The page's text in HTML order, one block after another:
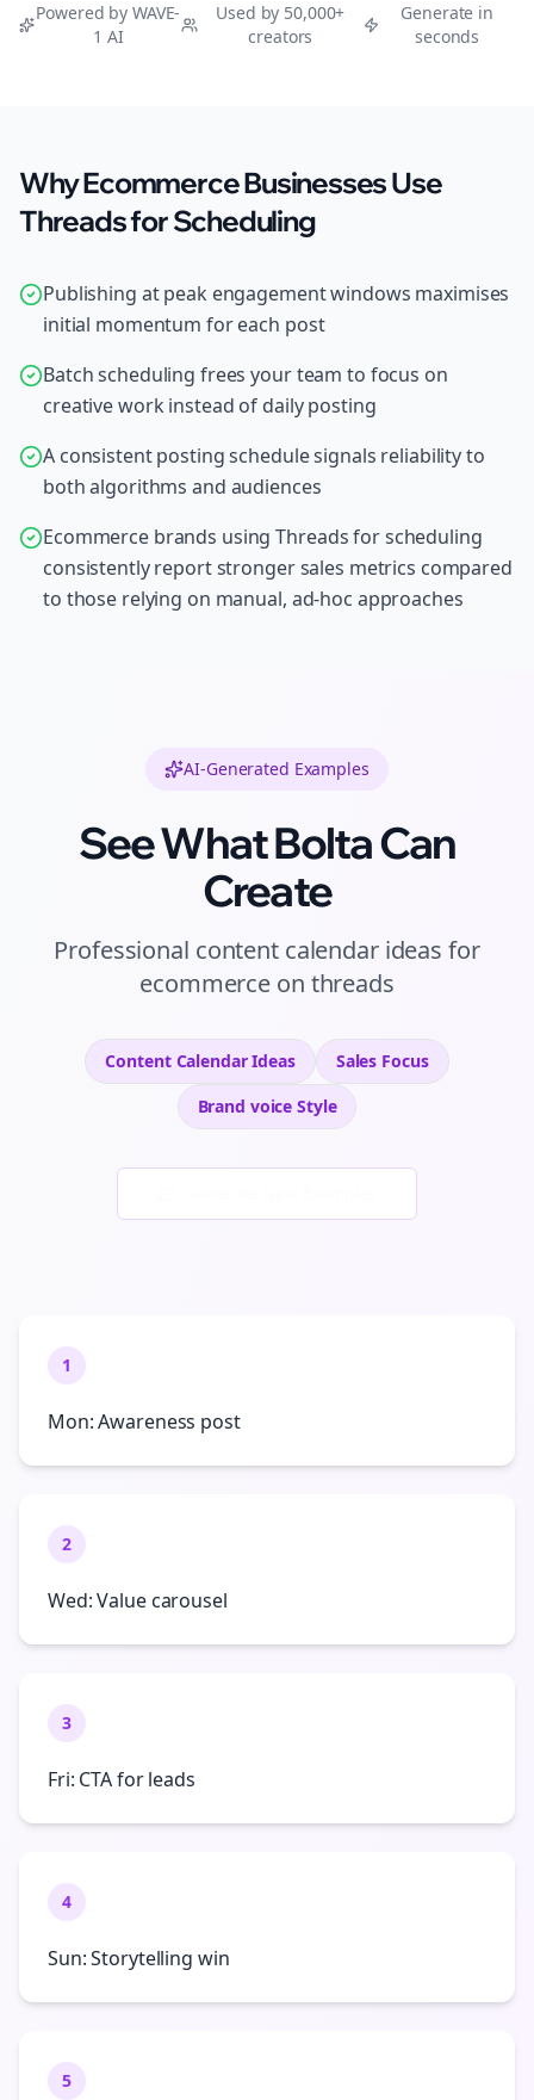
Powered by WAVE-
1 AI
Used by 50,000+
creators
Generate in
seconds
Why Ecommerce Businesses Use
Threads for Scheduling
Publishing at peak engagement windows maximises
initial momentum for each post
Batch scheduling frees your team to focus on
creative work instead of daily posting
A consistent posting schedule signals reliability to
both algorithms and audiences
Ecommerce brands using Threads for scheduling
consistently report stronger sales metrics compared
to those relying on manual, ad-hoc approaches
AI-Generated Examples
See What Bolta Can
Create
Professional content calendar ideas for
ecommerce on threads
Content Calendar Ideas Sales Focus
Brand voice Style
1
Mon: Awareness post
2
Wed: Value carousel
3
Fri: CTA for leads
4
Sun: Storytelling win
5